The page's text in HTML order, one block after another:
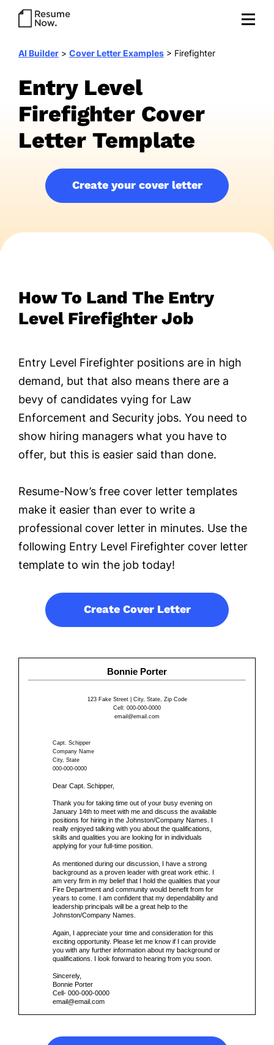
AI Builder > Cover Letter Examples > Firefighter
Entry Level
Firefighter Cover
Letter Template
Create your cover letter
How To Land The Entry
Level Firefighter Job
Entry Level Firefighter positions are in high
demand, but that also means there are a
bevy of candidates vying for Law
Enforcement and Security jobs. You need to
show hiring managers what you have to
offer, but this is easier said than done.
Resume-Now’s free cover letter templates
make it easier than ever to write a
professional cover letter in minutes. Use the
following Entry Level Firefighter cover letter
template to win the job today!
Create Cover Letter
Bonnie Porter
123 Fake Street | City, State, Zip Code
Cell: 000-000-0000
email@email.com
Capt. Schipper
Company Name
City, State
000-000-0000
Dear Capt. Schipper,
Thank you for taking time out of your busy evening on
January 14th to meet with me and discuss the available
positions for hiring in the Johnston/Company Names. I
really enjoyed talking with you about the qualifications,
skills and qualities you are looking for in individuals
applying for your full-time position.
As mentioned during our discussion, I have a strong
background as a proven leader with great work ethic. I
am very firm in my belief that I hold the qualities that your
Fire Department and community would benefit from for
years to come. I am confident that my dependability and
leadership principals will be a great help to the
Johnston/Company Names.
Again, I appreciate your time and consideration for this
exciting opportunity. Please let me know if I can provide
you with any further information about my background or
qualifications. I look forward to hearing from you soon.
Sincerely,
Bonnie Porter
Cell- 000-000-0000
email@email.com